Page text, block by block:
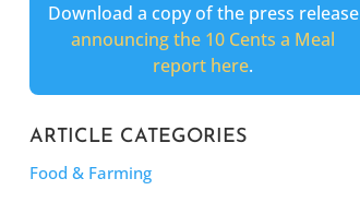
Download a copy of the press release
announcing the 10 Cents a Meal
report here.
ARTICLE CATEGORIES
Food & Farming